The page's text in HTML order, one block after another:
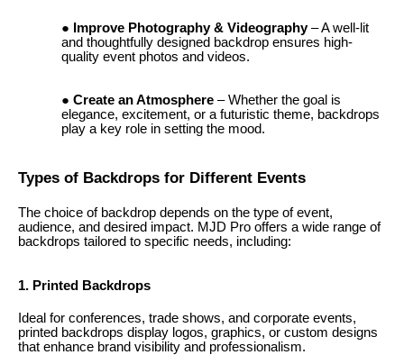
Improve Photography & Videography– A well-lit
and thoughtfully designed backdrop ensures high-
quality event photos and videos.
Create an Atmosphere – Whether the goal is
elegance, excitement, or a futuristic theme, backdrops
play a key role in setting the mood.
Types of Backdrops for Different Events
The choice of backdrop depends on the type of event,
audience, and desired impact. MJD Pro offers a wide range of
backdrops tailored to specific needs, including:
1. Printed Backdrops
Ideal for conferences, trade shows, and corporate events,
printed backdrops display logos, graphics, or custom designs
that enhance brand visibility and professionalism.